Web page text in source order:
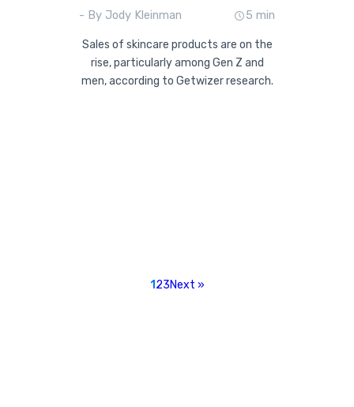
- By Jody Kleinman 5 min
Sales of skincare products are on the
rise, particularly among Gen Z and
men, according to Getwizer research.
1 23Next »